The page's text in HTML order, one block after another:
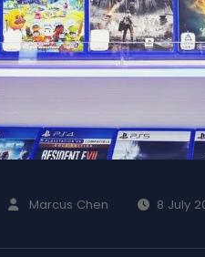
Marcus Chen 8 July